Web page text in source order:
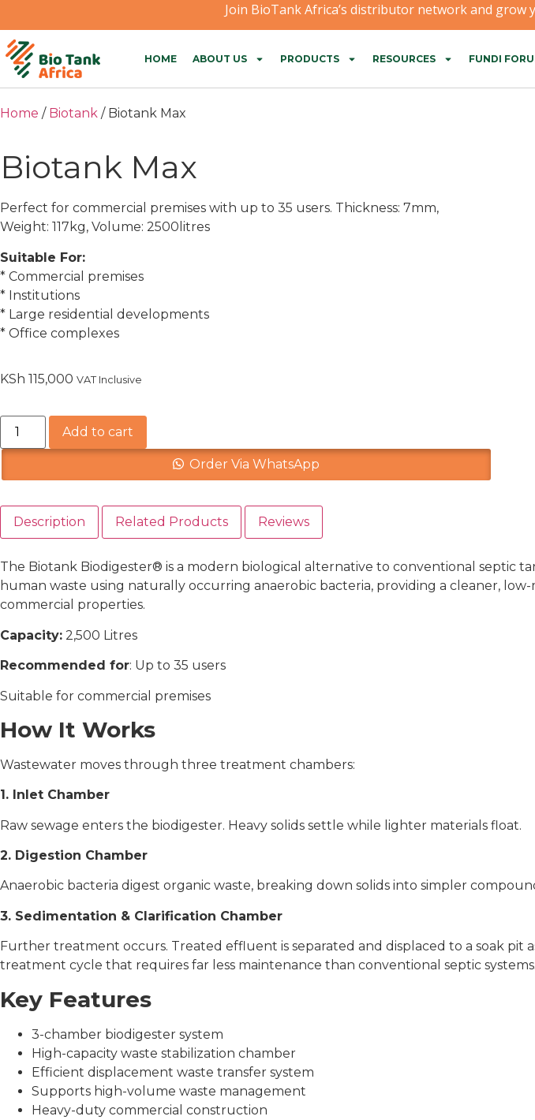
Join BioTank Africa’s distributor network and
HOME ABOUT US PRODUCTS RESOURCES FUNDI
Home / Biotank / Biotank Max
Biotank Max
Perfect for commercial premises with up to 35 users. Thickness: 7mm,
Weight: 117kg, Volume: 2500litres
Suitable For:
* Commercial premises
* Institutions
* Large residential developments
* Office complexes
KSh 115,000 VAT Inclusive
Add to cart
Order Via WhatsApp
Description Related Products Reviews
The Biotank Biodigester® is a modern biological alternative to conventional septic
human waste using naturally occurring anaerobic bacteria, providing a cleaner,
commercial properties.
Capacity: 2,500 Litres
Recommended for: Up to 35 users
Suitable for commercial premises
How It Works
Wastewater moves through three treatment chambers:
1. Inlet Chamber
Raw sewage enters the biodigester. Heavy solids settle while lighter materials float.
2. Digestion Chamber
Anaerobic bacteria digest organic waste, breaking down solids into simpler
3. Sedimentation & Clarification Chamber
Further treatment occurs. Treated effluent is separated and displaced to a soak
treatment cycle that requires far less maintenance than conventional septic systems.
Key Features
3-chamber biodigester system
High-capacity waste stabilization chamber
Efficient displacement waste transfer system
Supports high-volume waste management
Heavy-duty commercial construction